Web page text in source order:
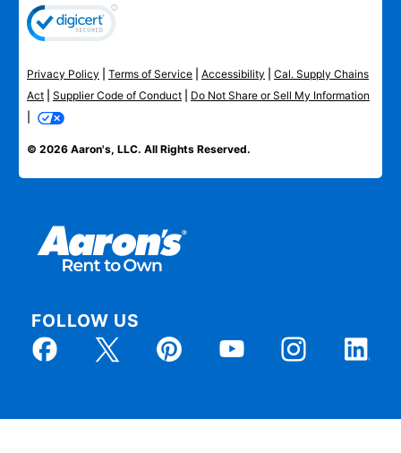
Privacy Policy Terms of Service Accessibility
Cal. Supply Chains
Act
Supplier Code of Conduct
Do Not Share or Sell My Information
© 2026 Aaron's, LLC. All Rights Reserved.
FOLLOW US